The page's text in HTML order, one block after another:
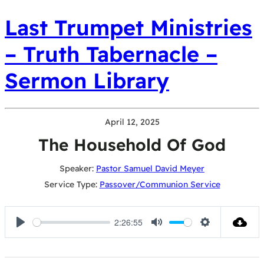
Last Trumpet Ministries
– Truth Tabernacle –
Sermon Library
April 12, 2025
The Household Of God
Speaker: Pastor Samuel David Meyer
Service Type: Passover/Communion Service
Play
2:26:55
Mute Settings